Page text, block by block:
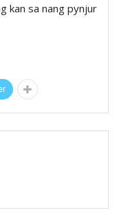
kan sa nang pynjur